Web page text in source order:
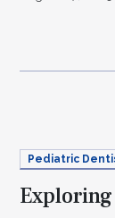
Pediatric